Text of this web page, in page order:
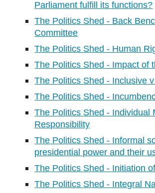
Parliament fulfill its functions?
The Politics Shed - Back
Committee
The Politics Shed - Human
The Politics Shed - Impact of
The Politics Shed - Inclusive
The Politics Shed -
The Politics Shed - Individual
Responsibility
The Politics Shed - Informal
presidential power and their
The Politics Shed - Initiation
The Politics Shed - Integral